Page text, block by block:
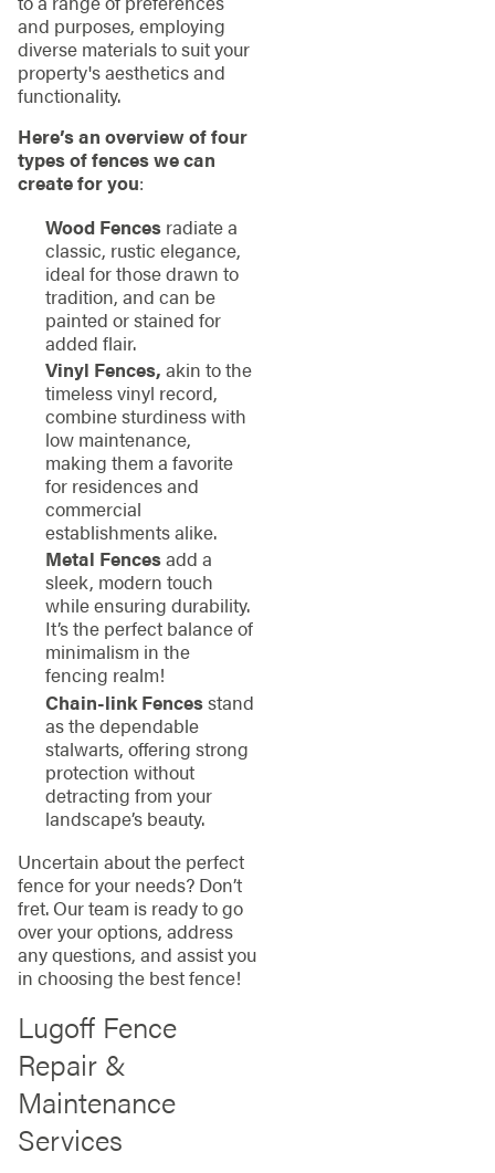
and purposes, employing
diverse materials to suit your
property's aesthetics and
functionality.
Here’s an overview of four
types of fences we can
create for you:
Wood Fencesradiate a
classic, rustic elegance,
ideal for those drawn to
tradition, and can be
painted or stained for
added flair.
Vinyl Fences, akin to the
timeless vinyl record,
combine sturdiness with
low maintenance,
making them a favorite
for residences and
commercial
establishments alike.
Metal Fencesadd a
sleek, modern touch
while ensuring durability.
It’s the perfect balance of
minimalism in the
fencing realm!
Chain-link Fencesstand
as the dependable
stalwarts, offering strong
protection without
detracting from your
landscape’s beauty.
Uncertain about the perfect
fence for your needs? Don’t
fret. Our team is ready to go
over your options, address
any questions, and assist you
in choosing the best fence!
Lugoff Fence
Repair &
Maintenance
Services